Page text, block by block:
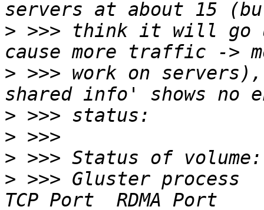
> >>> think it will go
> >>> work on
>
>
>
> >>> Gluster process